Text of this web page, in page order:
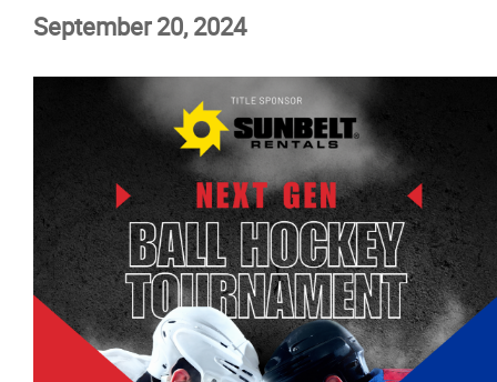
September 20, 2024
Education
Resources
Events
Event calendar at a glance
Industry Conference